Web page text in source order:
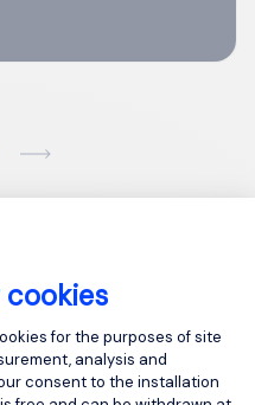
cookies
Platform:
for the purposes of site
analysis and
consent to the installation